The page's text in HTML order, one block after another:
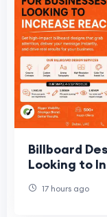
Billboard
Looking to
17 hours ago